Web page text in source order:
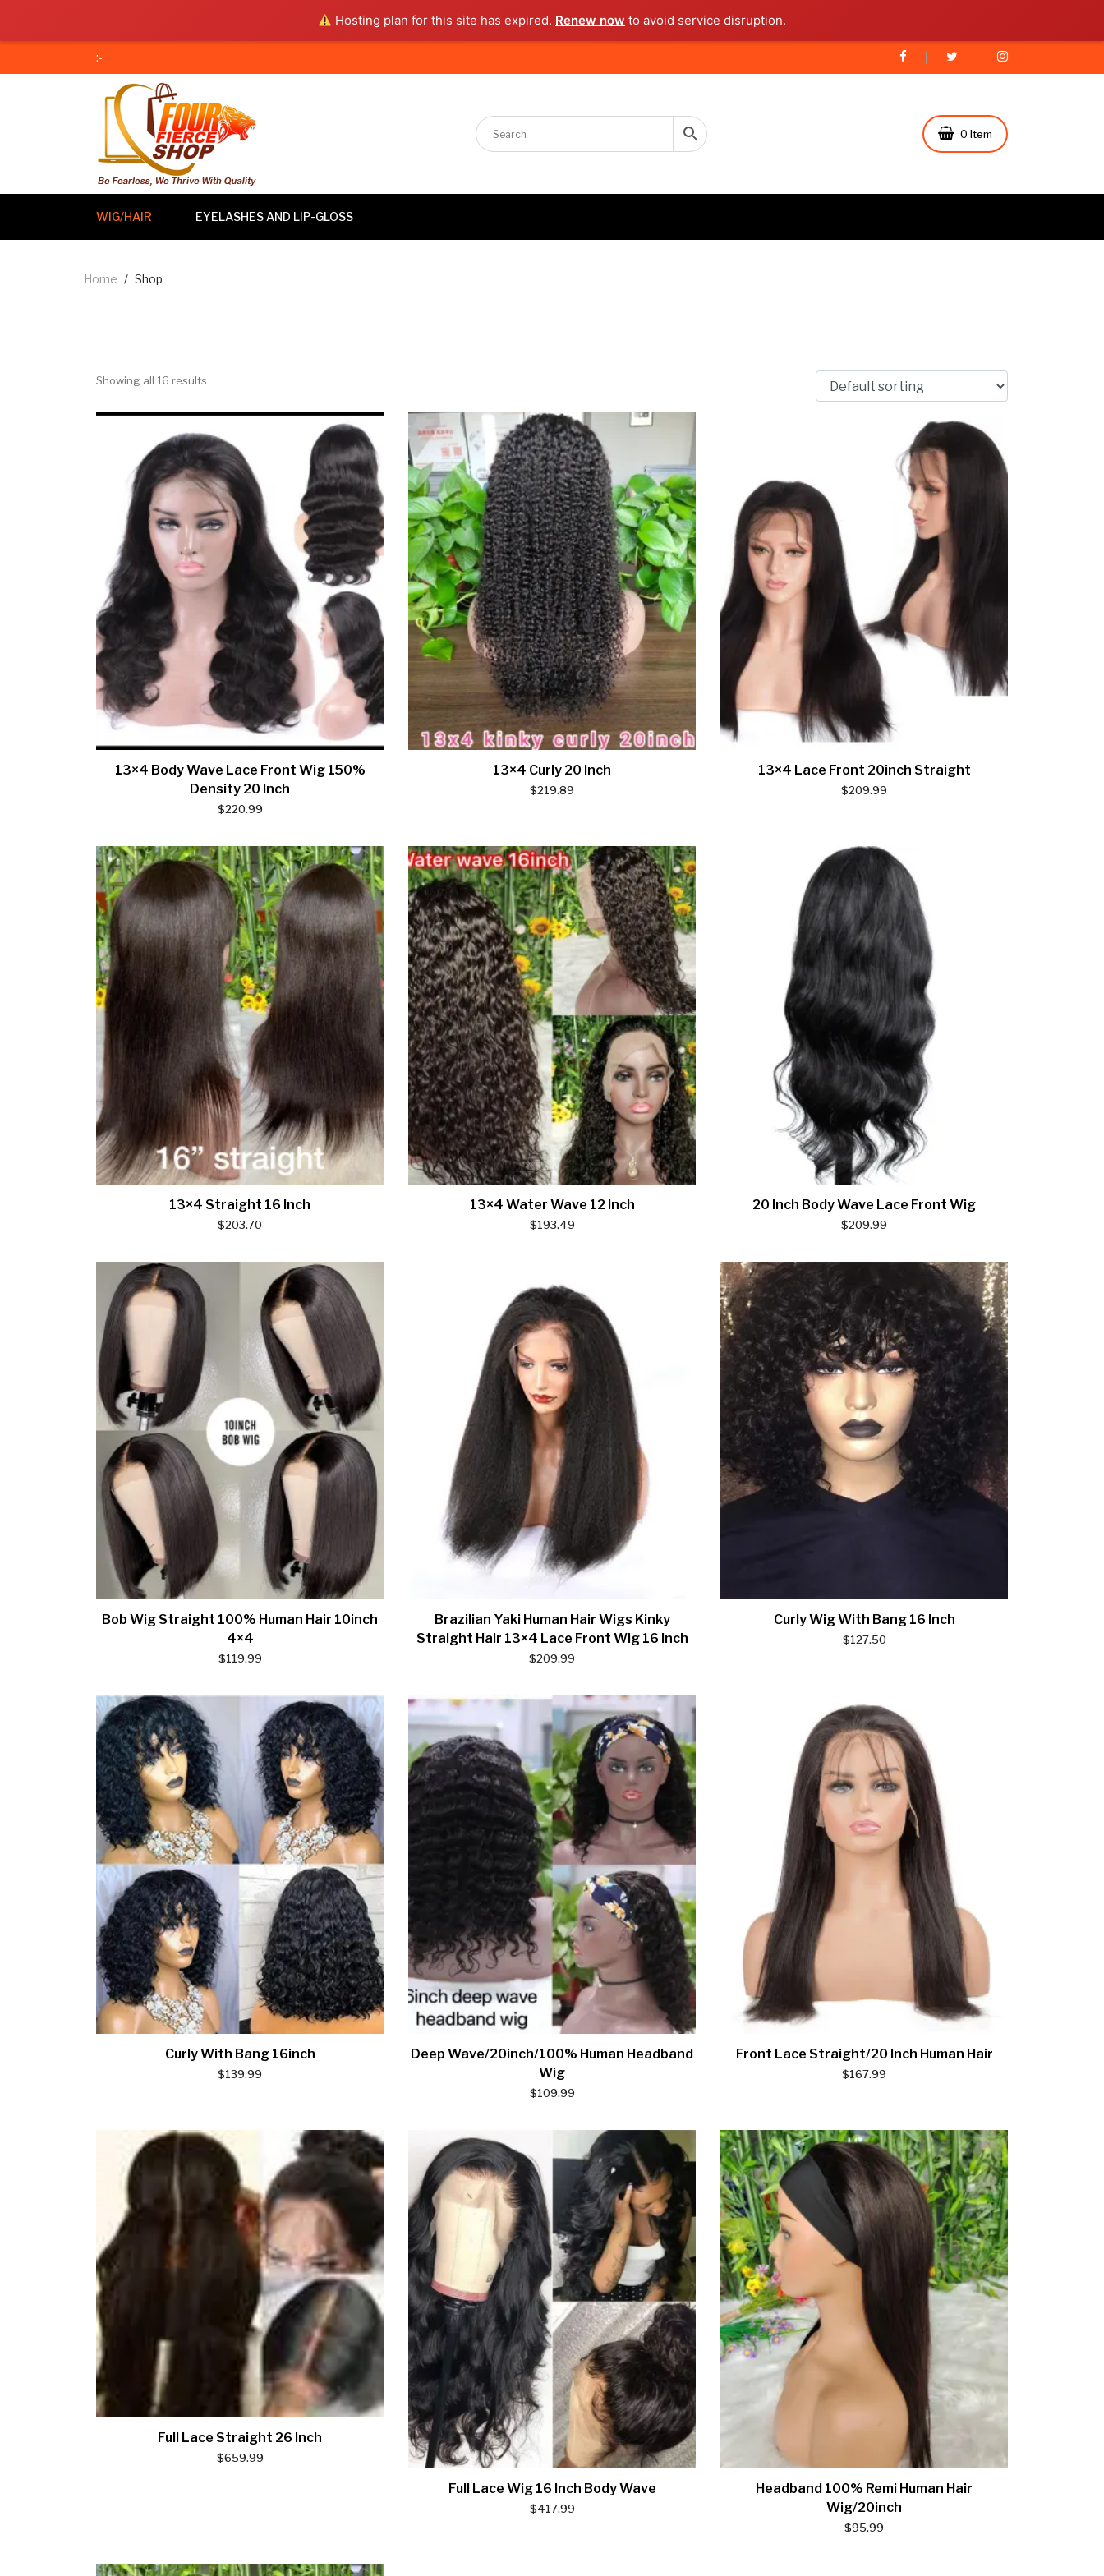
Hosting plan for this site has expired. Renew now to avoid service disruption.
:-
0 Item
WIG/HAIR EYELASHES AND LIP-GLOSS
Home / Shop
Showing all 16 results
13×4 Body Wave Lace Front Wig 150%
Density 20 Inch
$220.99
13×4 Curly 20 Inch
$219.89
13×4 Lace Front 20inch Straight
$209.99
13×4 Straight 16 Inch
$203.70
13×4 Water Wave 12 Inch
$193.49
20 Inch Body Wave Lace Front Wig
$209.99
Bob Wig Straight 100% Human Hair 10inch
4×4
$119.99
Brazilian Yaki Human Hair Wigs Kinky
Straight Hair 13×4 Lace Front Wig 16 Inch
$209.99
Curly Wig With Bang 16 Inch
$127.50
Curly With Bang 16inch
$139.99
Deep Wave/20inch/100% Human Headband
Wig
$109.99
Front Lace Straight/20 Inch Human Hair
$167.99
Full Lace Straight 26 Inch
$659.99
Full Lace Wig 16 Inch Body Wave
$417.99
Headband 100% Remi Human Hair
Wig/20inch
$95.99